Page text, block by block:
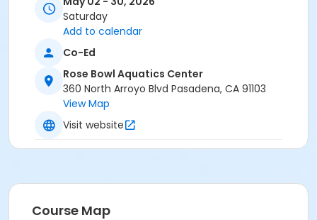
Saturday
Add to calendar
Co-Ed
Rose Bowl Aquatics Center
360 North Arroyo Blvd Pasadena, CA 91103
View Map
Visit website
Course Map